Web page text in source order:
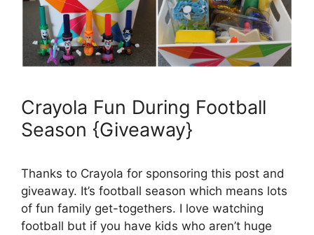
Crayola Fun During Football
Season {Giveaway}
Thanks to Crayola for sponsoring this post and
giveaway. It’s football season which means lots
of fun family get-togethers. I love watching
football but if you have kids who aren’t huge